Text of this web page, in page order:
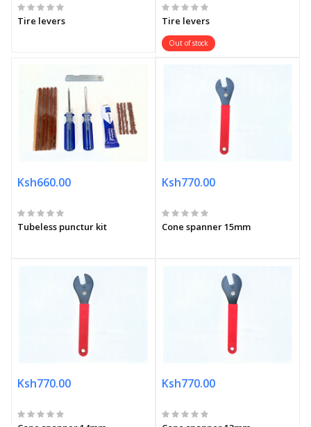
Tire levers Tire levers
Out of stock
Ksh660.00
Tubeless punctur kit
Ksh770.00
Cone spanner 15mm
Ksh770.00 Ksh770.00